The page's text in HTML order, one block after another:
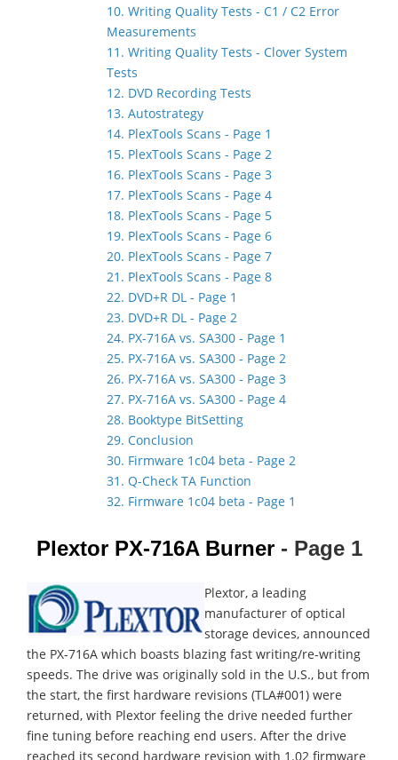
10. Writing Quality Tests - C1 / C2 Error
Measurements
11. Writing Quality Tests - Clover System
Tests
12. DVD Recording Tests
13. Autostrategy
14. PlexTools Scans - Page 1
15. PlexTools Scans - Page 2
16. PlexTools Scans - Page 3
17. PlexTools Scans - Page 4
18. PlexTools Scans - Page 5
19. PlexTools Scans - Page 6
20. PlexTools Scans - Page 7
21. PlexTools Scans - Page 8
22. DVD+R DL - Page 1
23. DVD+R DL - Page 2
24. PX-716A vs. SA300 - Page 1
25. PX-716A vs. SA300 - Page 2
26. PX-716A vs. SA300 - Page 3
27. PX-716A vs. SA300 - Page 4
28. Booktype BitSetting
29. Conclusion
30. Firmware 1c04 beta - Page 2
31. Q-Check TA Function
32. Firmware 1c04 beta - Page 1
Plextor PX-716A Burner - Page 1
Plextor, a leading
manufacturer of optical
storage devices, announced
the PX-716A which boasts blazing fast writing/re-writing
speeds. The drive was originally sold in the U.S., but from
the start, the first hardware revisions (TLA#001) were
returned, with Plextor feeling the drive needed further
fine tuning before reaching end users. After the drive
reached its second hardware revision with 1.02 firmware